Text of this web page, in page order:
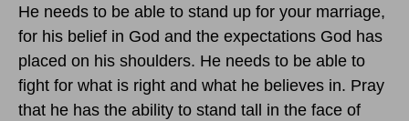
He needs to be able to stand up for your marriage,
for his belief in God and the expectations God has
placed on his shoulders. He needs to be able to
fight for what is right and what he believes in. Pray
that he has the ability to stand tall in the face of